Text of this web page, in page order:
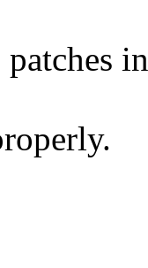
patches